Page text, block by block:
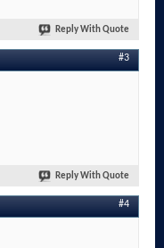
Reply With Quote
#3
Reply With Quote
#4